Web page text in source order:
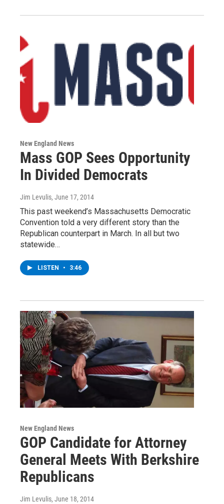
New England News
Mass GOP Sees Opportunity
In Divided Democrats
Jim Levulis, June 17, 2014
This past weekend’s Massachusetts Democratic
Convention told a very different story than the
Republican counterpart in March. In all but two
statewide…
LISTEN • 3:46
New England News
GOP Candidate for Attorney
General Meets With Berkshire
Republicans
Jim Levulis, June 18, 2014